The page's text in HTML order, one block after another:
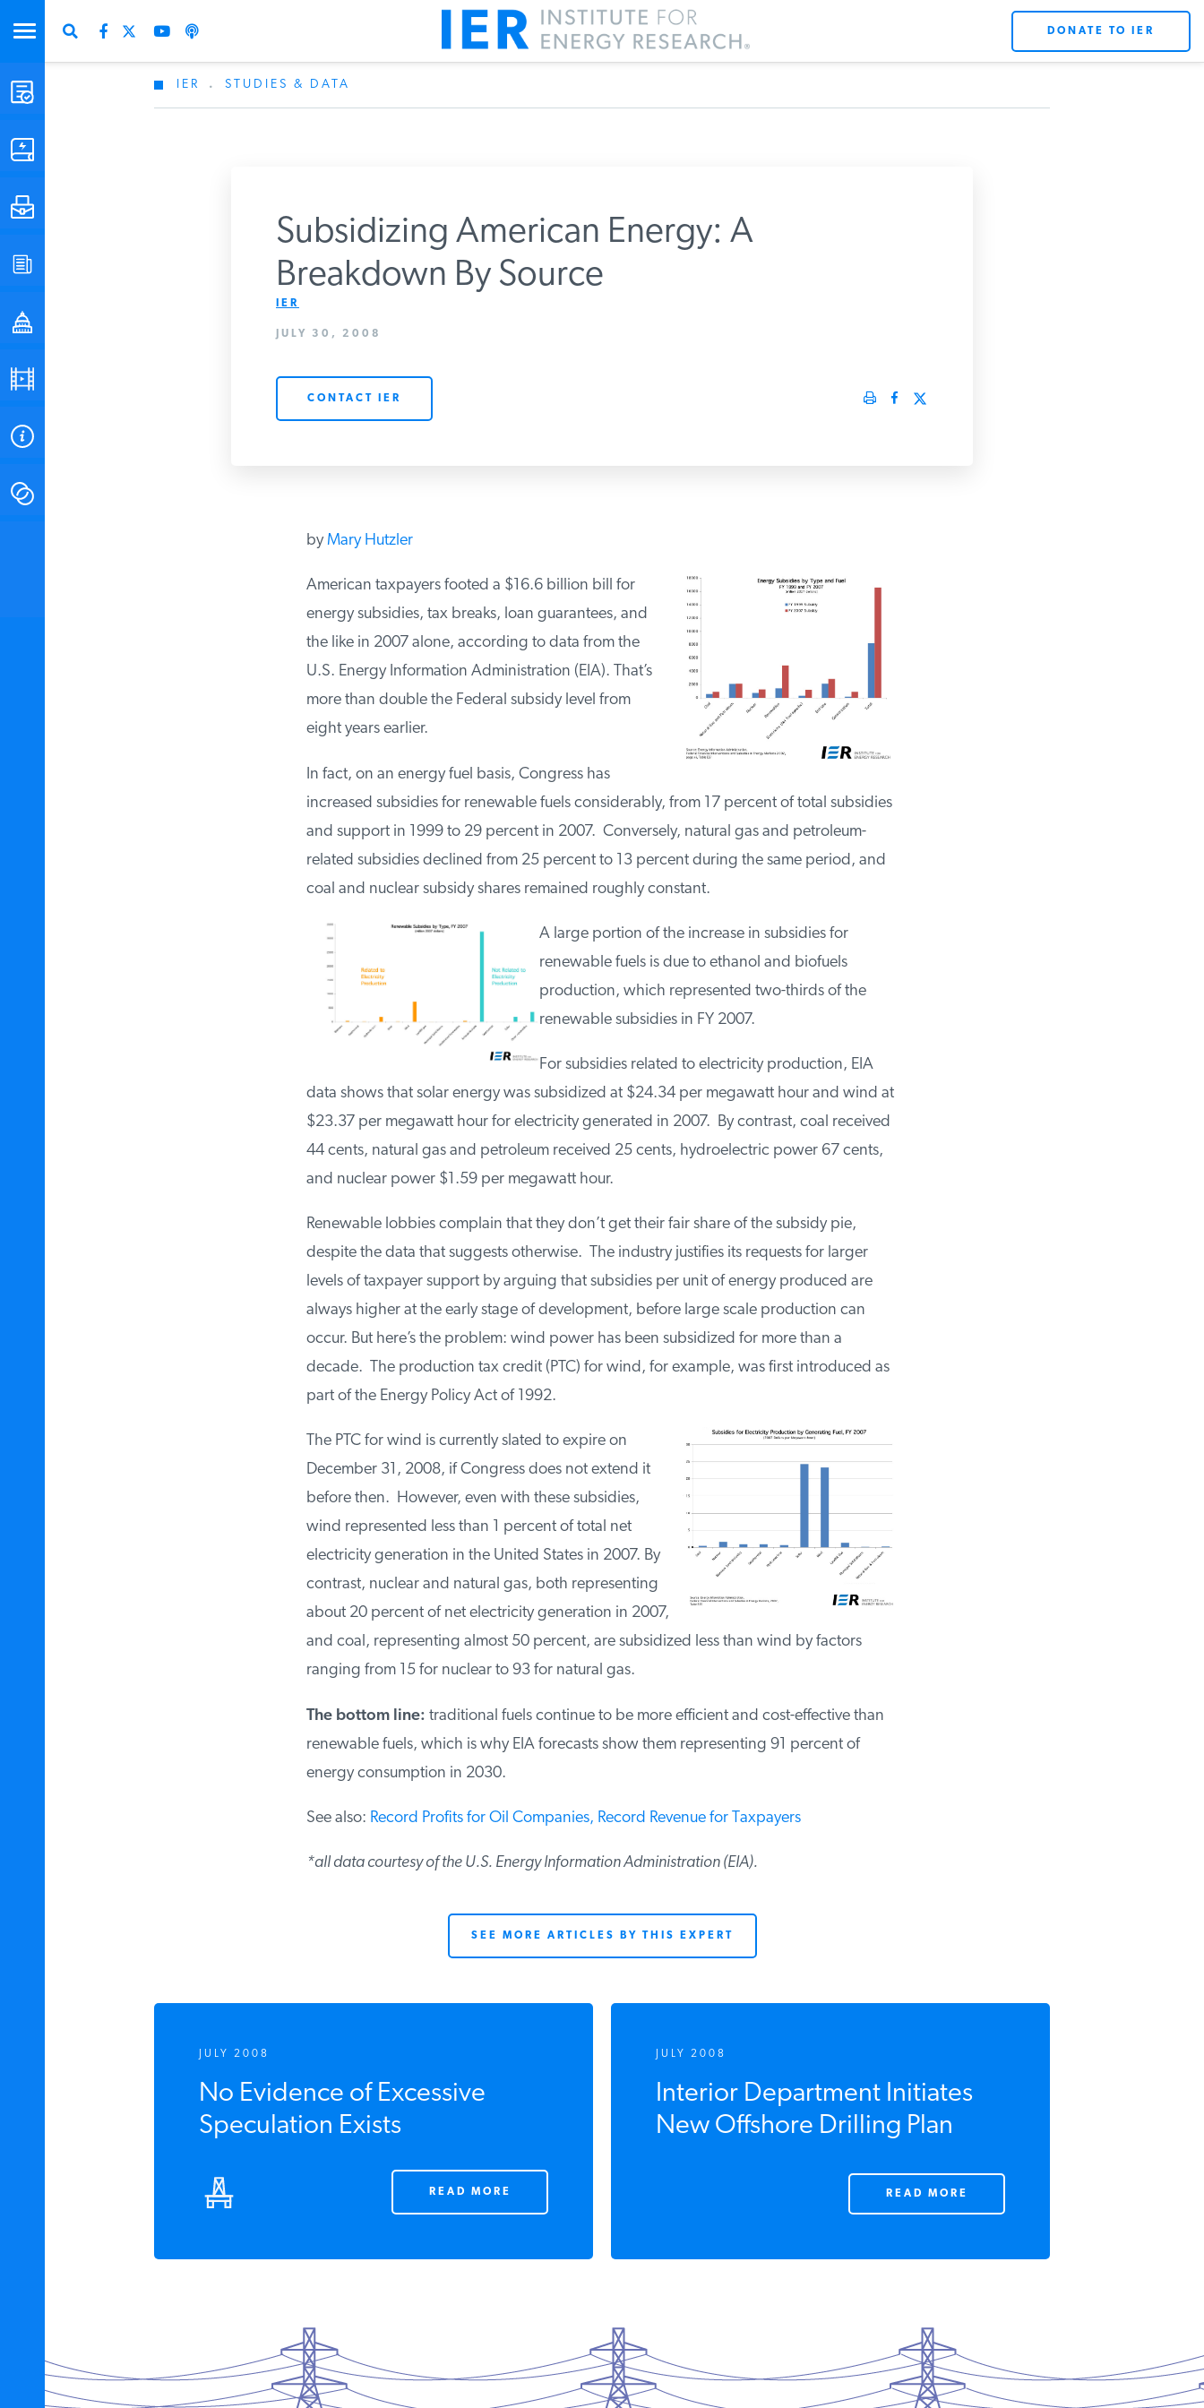
STUDIES & DATA
DONATE TO IER
IER . STUDIES & DATA
Subsidizing American Energy: A
Breakdown By Source
IER
JULY 30, 2008
CONTACT IER
byMary Hutzler
American taxpayers footed a $16.6 billion bill for
energy subsidies, tax breaks, loan guarantees, and
the like in 2007 alone, according to data from the
U.S. Energy Information Administration (EIA). That’s
more than double the Federal subsidy level from
eight years earlier.
In fact, on an energy fuel basis, Congress has
increased subsidies for renewable fuels considerably, from 17 percent of total subsidies
and support in 1999 to 29 percent in 2007. Conversely, natural gas and petroleum-
related subsidies declined from 25 percent to 13 percent during the same period, and
coal and nuclear subsidy shares remained roughly constant.
A large portion of the increase in subsidies for
renewable fuels is due to ethanol and biofuels
production, which represented two-thirds of the
renewable subsidies in FY 2007.
For subsidies related to electricity production, EIA
data shows that solar energy was subsidized at $24.34 per megawatt hour and wind at
$23.37 per megawatt hour for electricity generated in 2007. By contrast, coal received
44 cents, natural gas and petroleum received 25 cents, hydroelectric power 67 cents,
and nuclear power $1.59 per megawatt hour.
Renewable lobbies complain that they don’t get their fair share of the subsidy pie,
despite the data that suggests otherwise. The industry justifies its requests for larger
levels of taxpayer support by arguing that subsidies per unit of energy produced are
always higher at the early stage of development, before large scale production can
occur. But here’s the problem: wind power has been subsidized for more than a
decade. The production tax credit (PTC) for wind, for example, was first introduced as
part of the Energy Policy Act of 1992.
The PTC for wind is currently slated to expire on
December 31, 2008, if Congress does not extend it
before then. However, even with these subsidies,
wind represented less than 1 percent of total net
electricity generation in the United States in 2007. By
contrast, nuclear and natural gas, both representing
about 20 percent of net electricity generation in 2007,
and coal, representing almost 50 percent, are subsidized less than wind by factors
ranging from 15 for nuclear to 93 for natural gas.
The bottom line: traditional fuels continue to be more efficient and cost-effective than
renewable fuels, which is why EIA forecasts show them representing 91 percent of
energy consumption in 2030.
See also: Record Profits for Oil Companies, Record Revenue for Taxpayers
*all data courtesy of the U.S. Energy Information Administration (EIA).
SEE MORE ARTICLES BY THIS EXPERT
JULY 2008
No Evidence of Excessive
Speculation Exists
READ MORE
JULY 2008
Interior Department Initiates
New Offshore Drilling Plan
READ MORE